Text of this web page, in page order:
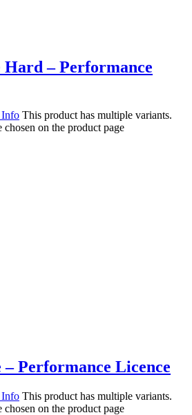
Hard – Performance
This product has multiple variants.
on the product page
– Performance Licence
This product has multiple variants.
on the product page